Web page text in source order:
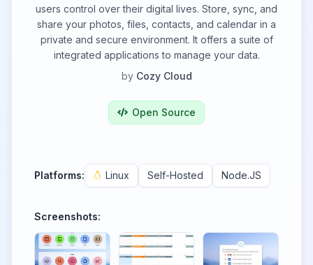
users control over their digital lives. Store, sync, and
share your photos, files, contacts, and calendar in a
private and secure environment. It offers a suite of
integrated applications to manage your data.
by Cozy Cloud
Open Source
Platforms: Linux Self-Hosted Node.JS
Screenshots: